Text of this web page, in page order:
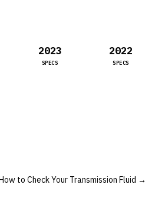
2023
SPECS
2022
SPECS
to Check Your Transmission Fluid →